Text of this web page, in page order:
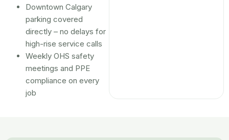
Downtown Calgary
parking covered
directly – no delays for
high-rise service calls
Weekly OHS safety
meetings and PPE
compliance on every
job